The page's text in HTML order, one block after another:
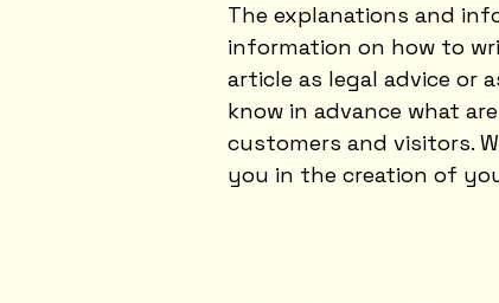
The explanations and
information on how to
article as legal advice or
know in advance what
customers and visitors.
you in the creation of